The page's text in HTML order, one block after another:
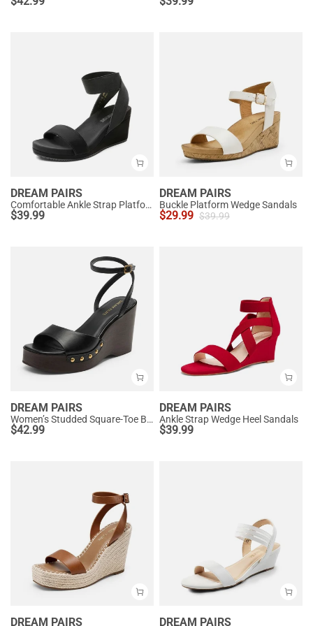
DREAM PAIRS
Comfortable Ankle Strap Platform Wedge Sandals
$39.99
DREAM PAIRS
Buckle Platform Wedge Sandals
$29.99 $39.99
DREAM PAIRS
Women’s Studded Square-Toe Boho Wedge Sandals
$42.99
DREAM PAIRS
Ankle Strap Wedge Heel Sandals
$39.99
DREAM PAIRS DREAM PAIRS